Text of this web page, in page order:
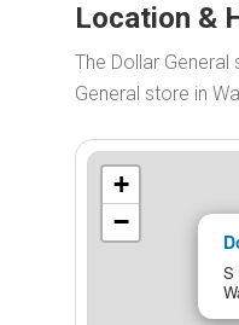
Location &
The Dollar
General store in
S
+
−